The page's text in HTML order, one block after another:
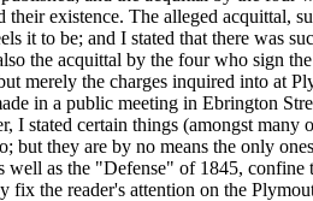
existence. The alleged acquittal,
to be; and I stated that there was
the acquittal by the four who sign
merely the charges inquired into at
in a public meeting in Ebrington
stated certain things (amongst many
they are by no means the only
as the "Defense" of 1845, confine
the reader's attention on the